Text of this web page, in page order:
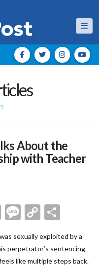
About the
with Teacher
Messenger
Message
Copy
sexually exploited by a
perpetrator’s sentencing
like multiple steps back.